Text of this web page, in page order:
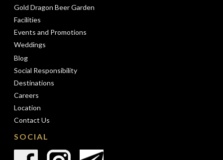
Gold Dragon Beer Garden
Facilities
Events and Promotions
Weddings
Blog
Social Responsibility
Destinations
Careers
Location
Contact Us
SOCIAL